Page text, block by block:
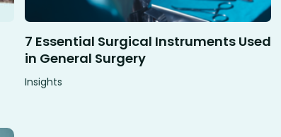
7 Essential Surgical Instruments Used
in General Surgery
Insights